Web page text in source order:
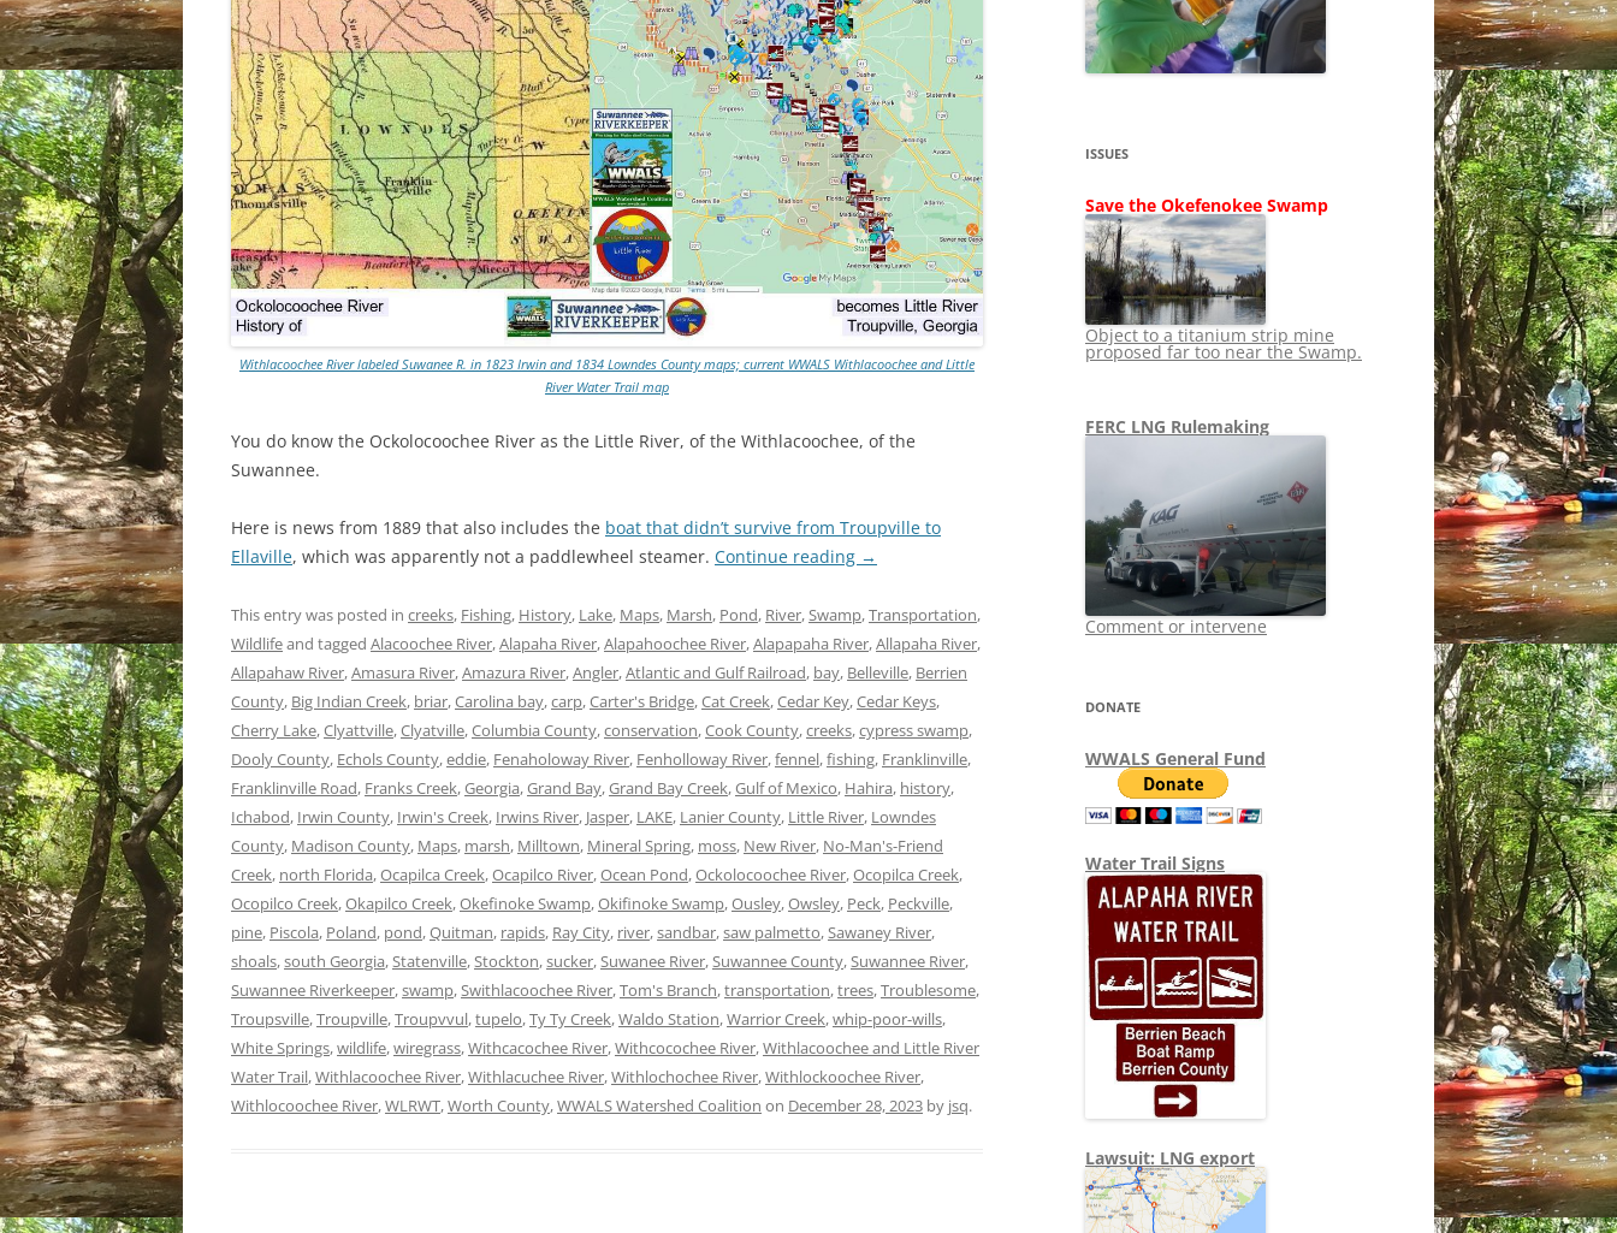
SHIP
STOPPING FERC
LNG OVERSIGHT
TITANIUM MINING
NO TOLL ROADS TO RUIN
WAYCROSS SUPERFUND
NEWS 2013-2015
Withlacoochee River labeled Suwanee R. in 1823 Irwin and 1834 Lowndes County maps; current WWALS Withlacoochee and Little
River Water Trail map
You do know the Ockolocoochee River as the Little River, of the Withlacoochee, of the
Suwannee.
Here is news from 1889 that also includes the boat that didn’t survive from Troupville to
Ellaville, which was apparently not a paddlewheel steamer. Continue reading →
This entry was posted in creeks, Fishing, History, Lake, Maps, Marsh, Pond, River,Swamp,Transportation,
Wildlifeand tagged Alacoochee River,Alapaha River,Alapahoochee River,Alapapaha River,Allapaha River,
Allapahaw River,Amasura River,Amazura River,Angler,Atlantic and Gulf Railroad, bay, Belleville, Berrien
County, Big Indian Creek, briar,Carolina bay,carp,Carter's Bridge,Cat Creek,Cedar Key,Cedar Keys,
Cherry Lake,Clyattville,Clyatville,Columbia County,conservation,Cook County,creeks,cypress swamp,
Dooly County, Echols County,eddie, Fenaholoway River, Fenholloway River,fennel,fishing, Franklinville,
Franklinville Road, Franks Creek,Georgia,Grand Bay,Grand Bay Creek,Gulf of Mexico, Hahira, history,
Ichabod, Irwin County, Irwin's Creek, Irwins River, Jasper, LAKE, Lanier County, Little River, Lowndes
County, Madison County, Maps, marsh, Milltown, Mineral Spring, moss, New River, No-Man's-Friend
Creek, north Florida,Ocapilca Creek,Ocapilco River,Ocean Pond,Ockolocoochee River,Ocopilca Creek,
Ocopilco Creek,Okapilco Creek,Okefinoke Swamp,Okifinoke Swamp,Ousley,Owsley, Peck, Peckville,
pine, Piscola, Poland, pond,Quitman, rapids, Ray City, river,sandbar,saw palmetto,Sawaney River,
shoals,south Georgia,Statenville,Stockton,sucker,Suwanee River,Suwannee County,Suwannee River,
Suwannee Riverkeeper,swamp,Swithlacoochee River,Tom's Branch,transportation,trees,Troublesome,
Troupsville,Troupville,Troupvvul,tupelo,Ty Ty Creek,Waldo Station,Warrior Creek,whip-poor-wills,
White Springs,wildlife,wiregrass,Withcacochee River,Withcocochee River,Withlacoochee and Little River
Water Trail,Withlacoochee River,Withlacuchee River,Withlochochee River,Withlockoochee River,
Withlocoochee River,WLRWT,Worth County,WWALS Watershed Coalition on December 28, 2023 by jsq.
ISSUES
Save the Okefenokee Swamp
Object to a titanium strip mine
proposed far too near the Swamp.
FERC LNG Rulemaking
Comment or intervene
DONATE
WWALS General Fund
Water Trail Signs
Lawsuit: LNG export